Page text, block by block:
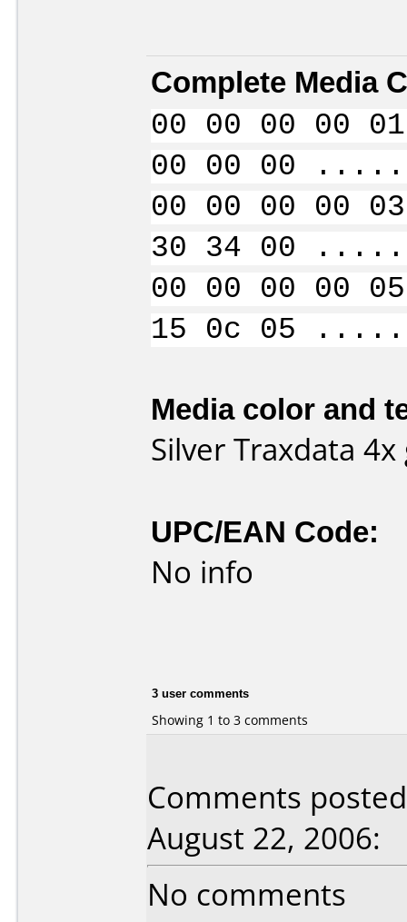
Complete Media
00 00 00 00
00 00 00
00 00 00 00
30 34 00
00 00 00 00
15 0c 05
Media color and
Silver Traxdata
UPC/EAN Code:
No info
3 user comments
Showing 1 to 3 comments
Comments
August 22, 2006:
No comments